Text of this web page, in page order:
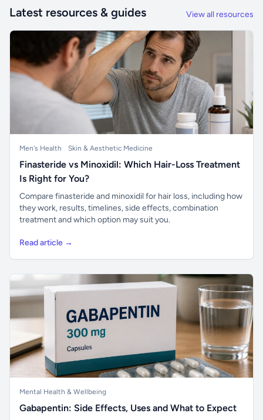
Latest resources & guides View all resources
Men's Health Skin & Aesthetic Medicine
Finasteride vs Minoxidil: Which Hair-Loss Treatment
Is Right for You?
Compare finasteride and minoxidil for hair loss, including how
they work, results, timelines, side effects, combination
treatment and which option may suit you.
Read article →
Mental Health & Wellbeing
Gabapentin: Side Effects, Uses and What to Expect